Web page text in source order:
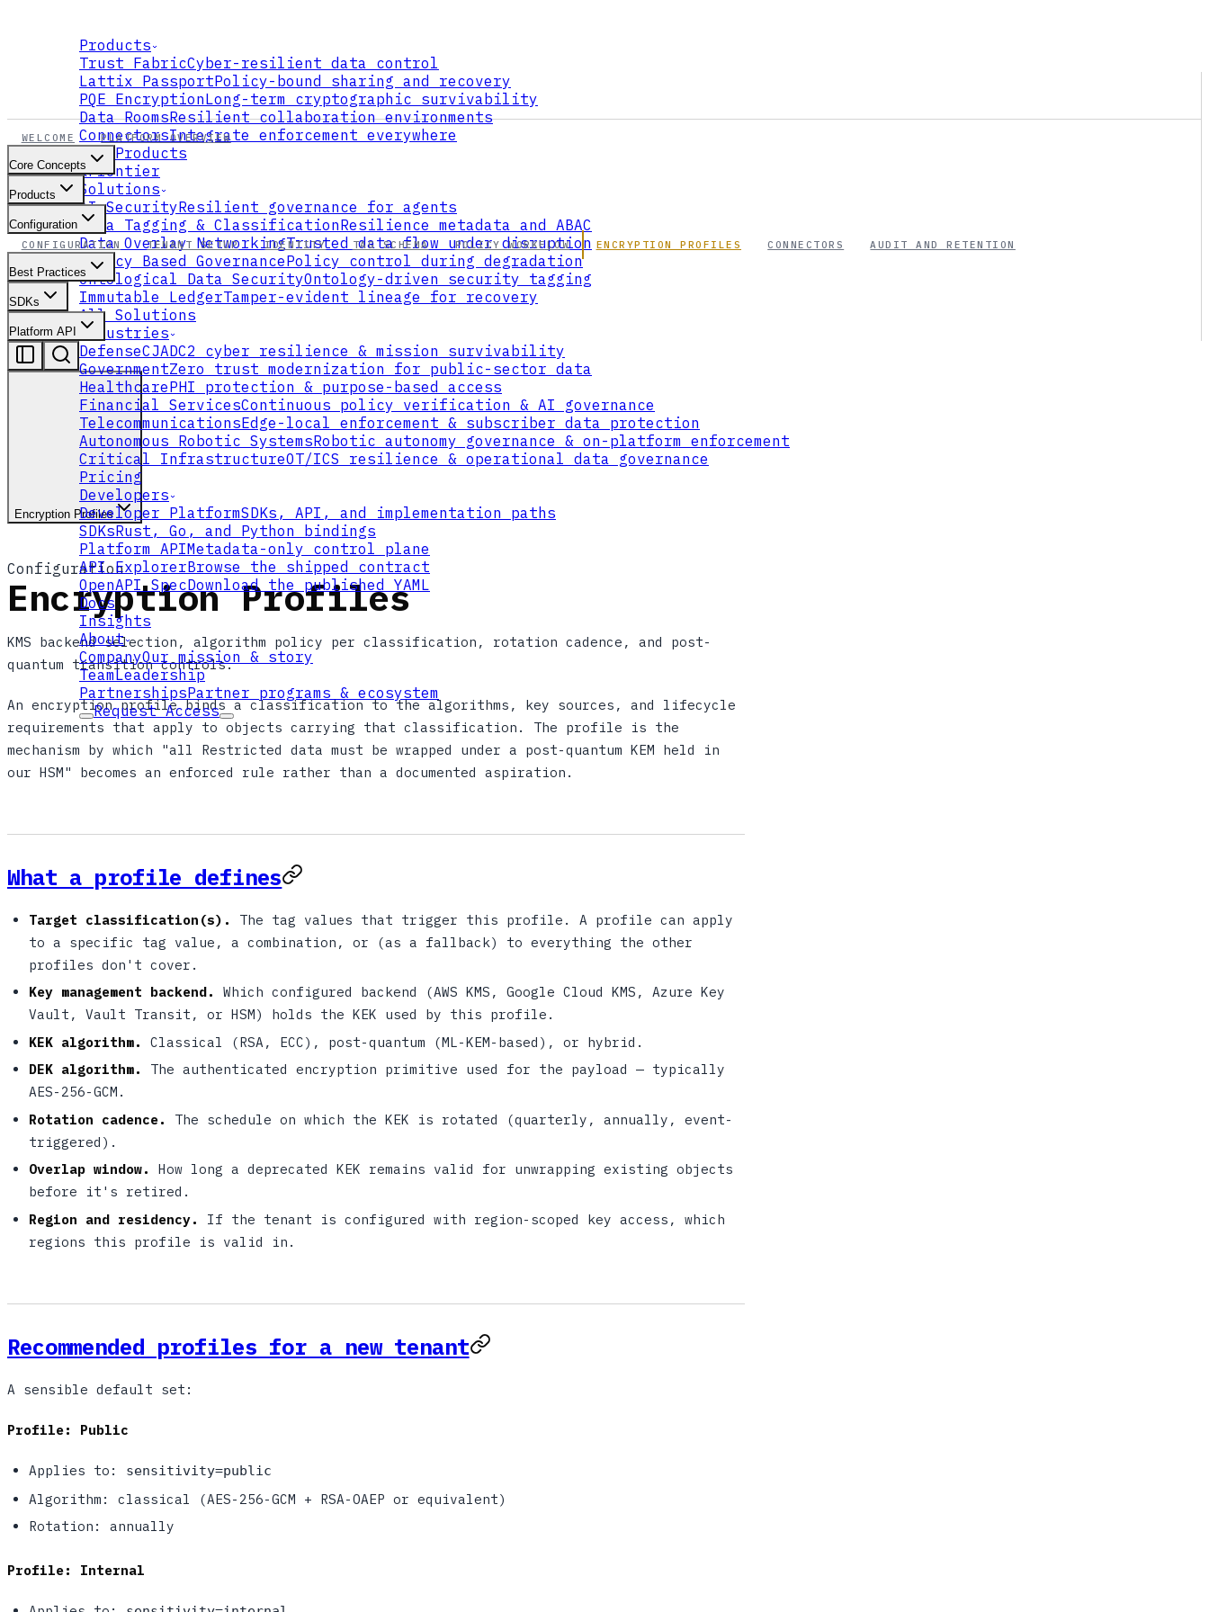
Products
Trust FabricCyber-resilient data control
Lattix PassportPolicy-bound sharing and recovery
PQE EncryptionLong-term cryptographic survivability
Data RoomsResilient collaboration environments
ConnectorsIntegrate enforcement everywhere
All Products
xFrontier
Solutions
AI SecurityResilient governance for agents
Data Tagging & ClassificationResilience metadata and ABAC
Data Overlay NetworkingTrusted data flow under disruption
Policy Based GovernancePolicy control during degradation
Ontological Data SecurityOntology-driven security tagging
Immutable LedgerTamper-evident lineage for recovery
All Solutions
Industries
DefenseCJADC2 cyber resilience & mission survivability
GovernmentZero trust modernization for public-sector data
HealthcarePHI protection & purpose-based access
Financial ServicesContinuous policy verification & AI governance
TelecommunicationsEdge-local enforcement & subscriber data protection
Autonomous Robotic SystemsRobotic autonomy governance & on-platform enforcement
Critical InfrastructureOT/ICS resilience & operational data governance
Pricing
Developers
Developer PlatformSDKs, API, and implementation paths
SDKsRust, Go, and Python bindings
Platform APIMetadata-only control plane
API ExplorerBrowse the shipped contract
OpenAPI SpecDownload the published YAML
Docs
Insights
About
CompanyOur mission & story
TeamLeadership
PartnershipsPartner programs & ecosystem
Request Access
WELCOME PLATFORM OVERVIEW
Core Concepts
Products
Configuration
CONFIGURATION TENANT SETUP IDENTITY TAG SCHEMA POLICY WORKFLOW ENCRYPTION PROFILES CONNECTORS AUDIT AND RETENTION
Best Practices
SDKs
Platform API
Encryption Profiles
Configuration
Encryption Profiles
KMS backend selection, algorithm policy per classification, rotation cadence, and post-
quantum transition controls.
An encryption profile binds a classification to the algorithms, key sources, and lifecycle
requirements that apply to objects carrying that classification. The profile is the
mechanism by which "all Restricted data must be wrapped under a post-quantum KEM held in
our HSM" becomes an enforced rule rather than a documented aspiration.
What a profile defines
Target classification(s).
The tag values that trigger this profile. A profile can apply
to a specific tag value, a combination, or (as a fallback) to everything the other
profiles don't cover.
Key management backend.
Which configured backend (AWS KMS, Google Cloud KMS, Azure Key
Vault, Vault Transit, or HSM) holds the KEK used by this profile.
KEK algorithm.
Classical (RSA, ECC), post-quantum (ML-KEM-based), or hybrid.
DEK algorithm.
The authenticated encryption primitive used for the payload — typically
AES-256-GCM.
Rotation cadence.
The schedule on which the KEK is rotated (quarterly, annually, event-
triggered).
Overlap window.
How long a deprecated KEK remains valid for unwrapping existing objects
before it's retired.
Region and residency.
If the tenant is configured with region-scoped key access, which
regions this profile is valid in.
Recommended profiles for a new tenant
A sensible default set:
Profile: Public
Applies to: sensitivity=public
Algorithm: classical (AES-256-GCM + RSA-OAEP or equivalent)
Rotation: annually
Profile: Internal